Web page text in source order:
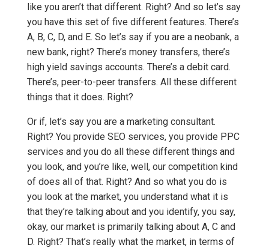
like you aren’t that different. Right? And so let’s say
you have this set of five different features. There’s
A, B, C, D, and E. So let’s say if you are a neobank, a
new bank, right? There’s money transfers, there’s
high yield savings accounts. There’s a debit card.
There’s, peer-to-peer transfers. All these different
things that it does. Right?
Or if, let’s say you are a marketing consultant.
Right? You provide SEO services, you provide PPC
services and you do all these different things and
you look, and you’re like, well, our competition kind
of does all of that. Right? And so what you do is
you look at the market, you understand what it is
that they’re talking about and you identify, you say,
okay, our market is primarily talking about A, C and
D. Right? That’s really what the market, in terms of